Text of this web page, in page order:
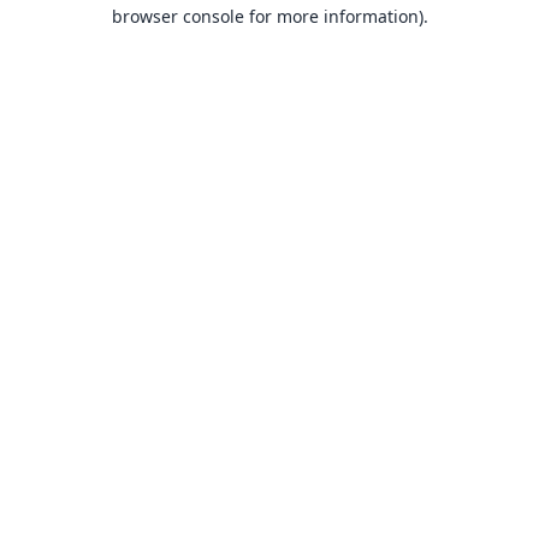
browser console for more information).